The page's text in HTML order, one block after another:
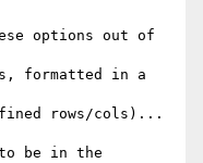
options out of
formatted in a
rows/cols)...
be in the